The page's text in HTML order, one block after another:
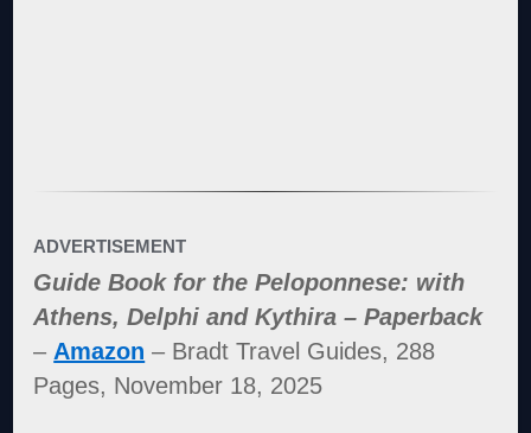
ADVERTISEMENT
Guide Book for the Peloponnese: with
Athens, Delphi and Kythira – Paperback
– Amazon – Bradt Travel Guides, 288
Pages, November 18, 2025